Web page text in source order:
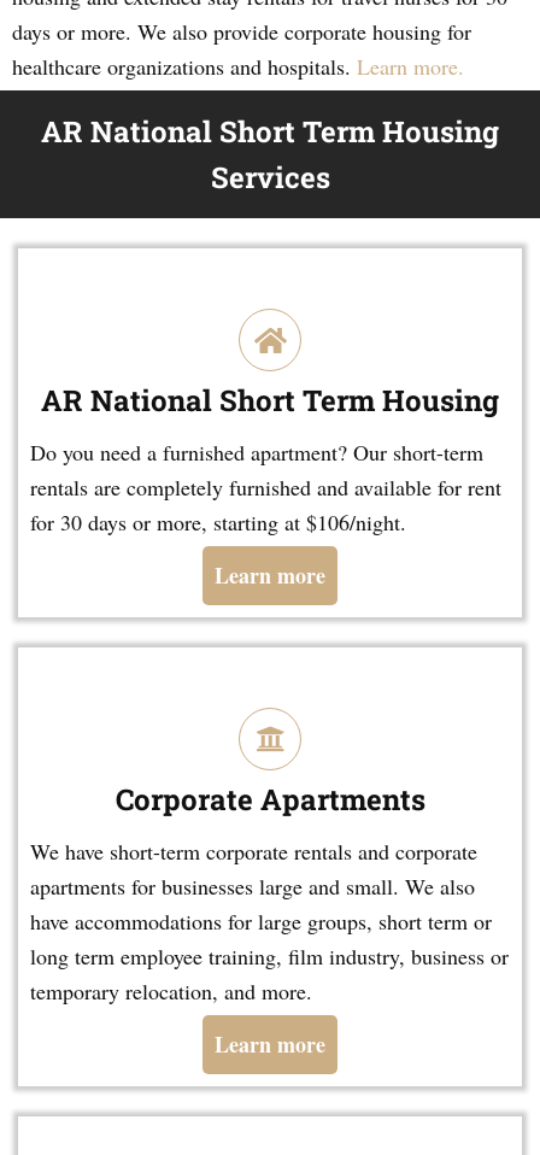
days or more. We also provide corporate housing for
healthcare organizations and hospitals. Learn more.
AR National Short Term Housing
Services
AR National Short Term Housing
Do you need a furnished apartment? Our short-term
rentals are completely furnished and available for rent
for 30 days or more, starting at $106/night.
Learn more
Corporate Apartments
We have short-term corporate rentals and corporate
apartments for businesses large and small. We also
have accommodations for large groups, short term or
long term employee training, film industry, business or
temporary relocation, and more.
Learn more